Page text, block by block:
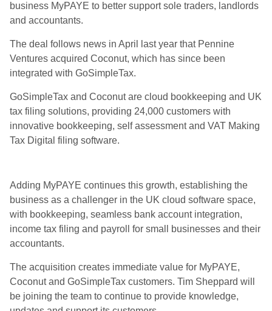
business MyPAYE to better support sole traders, landlords
and accountants.
The deal follows news in April last year that Pennine
Ventures acquired Coconut, which has since been
integrated with GoSimpleTax.
GoSimpleTax and Coconut are cloud bookkeeping and UK
tax filing solutions, providing 24,000 customers with
innovative bookkeeping, self assessment and VAT Making
Tax Digital filing software.
Adding MyPAYE continues this growth, establishing the
business as a challenger in the UK cloud software space,
with bookkeeping, seamless bank account integration,
income tax filing and payroll for small businesses and their
accountants.
The acquisition creates immediate value for MyPAYE,
Coconut and GoSimpleTax customers. Tim Sheppard will
be joining the team to continue to provide knowledge,